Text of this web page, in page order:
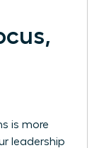
is more
leadership